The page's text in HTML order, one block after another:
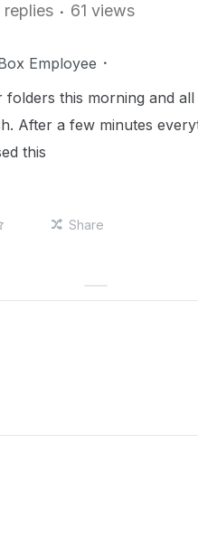
replies 61 views
Employee
this morning and
After a few minutes
this
Share